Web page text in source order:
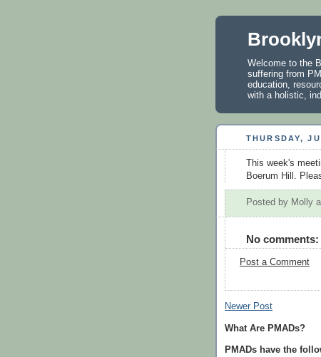
Welcome to the
suffering from
education,
with a holistic,
THURSDAY,
This week's
Boerum Hill.
Posted by Molly
No comments:
Post a Comment
Newer Post
What Are PMADs?
PMADs have the